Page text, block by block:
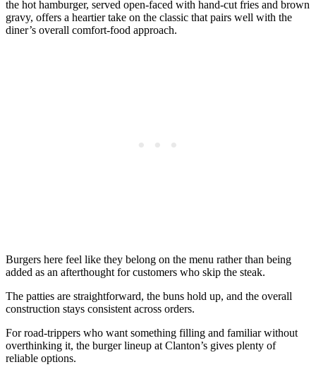
the hot hamburger, served open-faced with hand-cut fries and brown
gravy, offers a heartier take on the classic that pairs well with the
diner’s overall comfort-food approach.
Burgers here feel like they belong on the menu rather than being
added as an afterthought for customers who skip the steak.
The patties are straightforward, the buns hold up, and the overall
construction stays consistent across orders.
For road-trippers who want something filling and familiar without
overthinking it, the burger lineup at Clanton’s gives plenty of
reliable options.